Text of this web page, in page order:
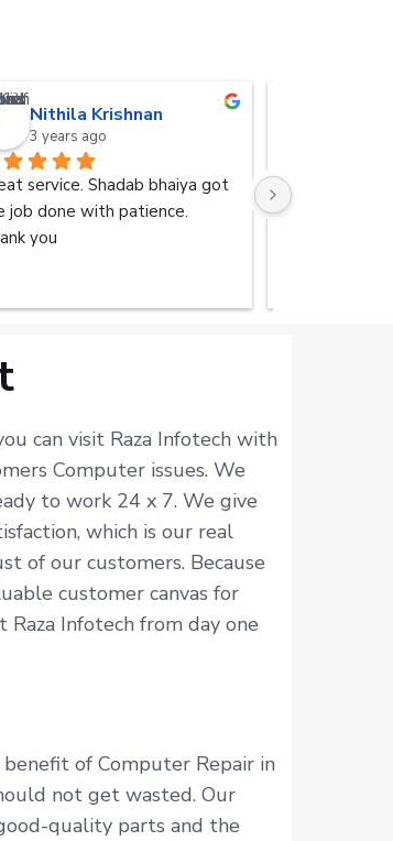
Nithila Krishnan
3 years ago
service. Shadab bhaiya got
job done with patience.
you
I was
by my friend.
can visit Raza Infotech with
Computer issues. We
to work 24 x 7. We give
which is our real
of our customers. Because
customer canvas for
Raza Infotech from day one
of Computer Repair in
not get wasted. Our
quality parts and the